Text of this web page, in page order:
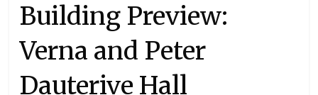
Building Preview:
Verna and Peter
Dauterive Hall